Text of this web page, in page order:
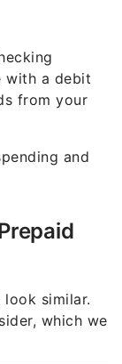
with a debit
from your
and
similar.
which we